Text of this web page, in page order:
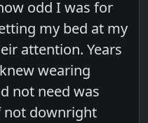
odd I was for
my bed at my
attention. Years
wearing
not need was
not downright